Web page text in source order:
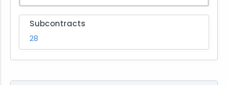
Subcontracts
28